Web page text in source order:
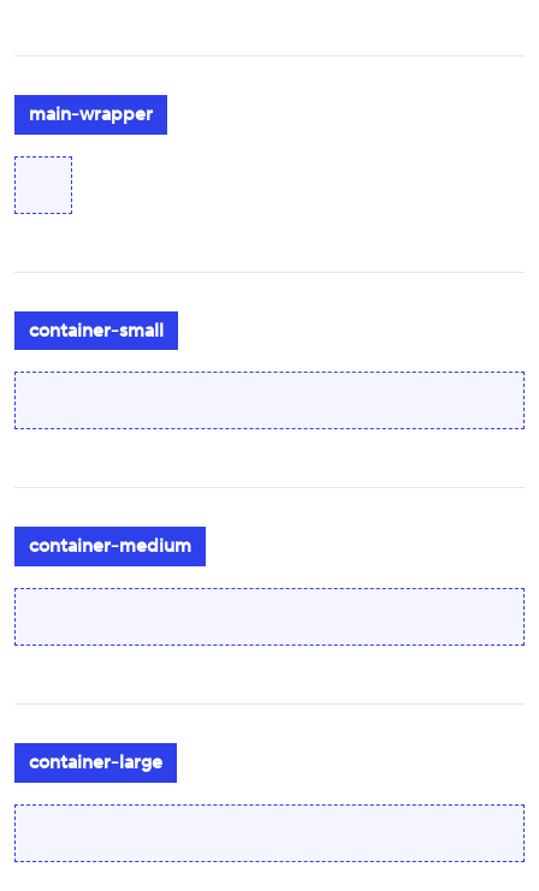
main-wrapper
container-small
container-medium
container-large